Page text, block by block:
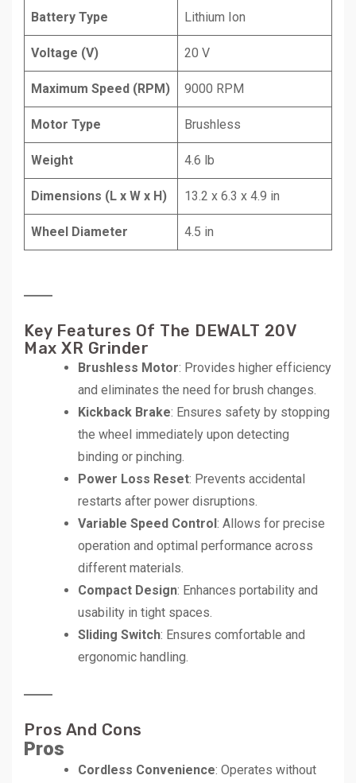
Battery Type Lithium Ion
Voltage (V) 20 V
Maximum Speed (RPM) 9000 RPM
Motor Type Brushless
Weight 4.6 lb
Dimensions (L x W x H) 13.2 x 6.3 x 4.9 in
Wheel Diameter 4.5 in
Key Features Of The DEWALT 20V
Max XR Grinder
Brushless Motor: Provides higher efficiency
and eliminates the need for brush changes.
Kickback Brake: Ensures safety by stopping
the wheel immediately upon detecting
binding or pinching.
Power Loss Reset: Prevents accidental
restarts after power disruptions.
Variable Speed Control: Allows for precise
operation and optimal performance across
different materials.
Compact Design: Enhances portability and
usability in tight spaces.
Sliding Switch: Ensures comfortable and
ergonomic handling.
Pros And Cons
Pros
Cordless Convenience: Operates without